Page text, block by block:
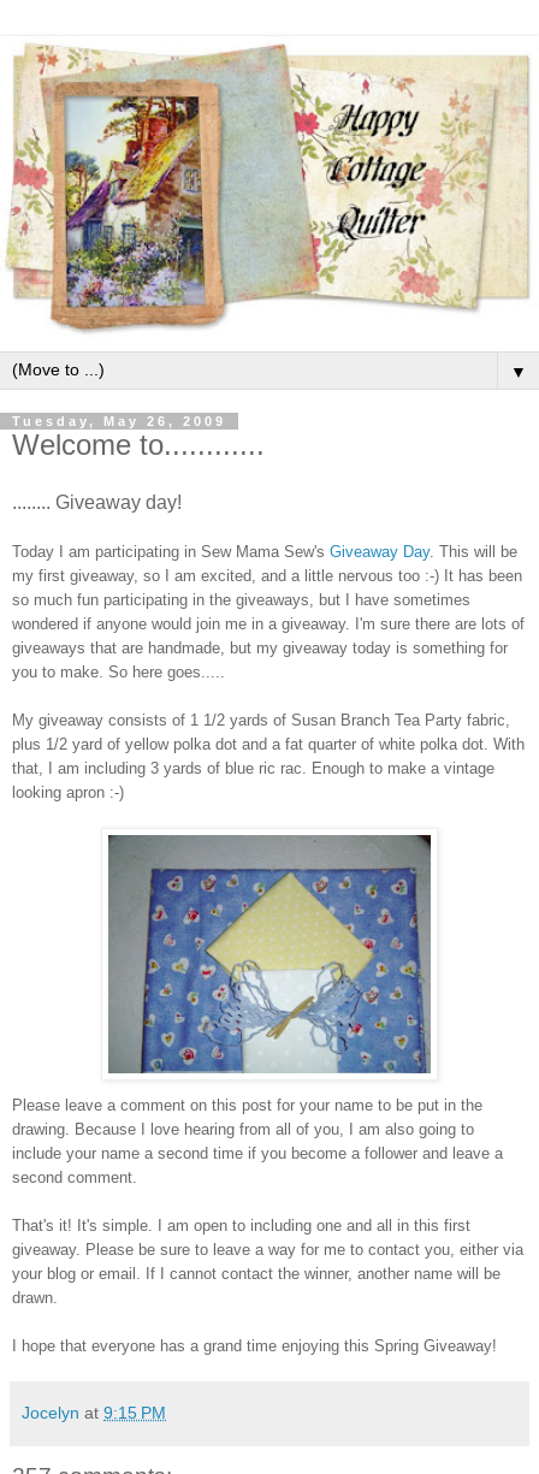
▼
Tuesday, May 26, 2009
Welcome to............
........ Giveaway day!
Today I am participating in Sew Mama Sew's Giveaway Day. This will be
my first giveaway, so I am excited, and a little nervous too :-) It has been
so much fun participating in the giveaways, but I have sometimes
wondered if anyone would join me in a giveaway. I'm sure there are lots of
giveaways that are handmade, but my giveaway today is something for
you to make. So here goes.....
My giveaway consists of 1 1/2 yards of Susan Branch Tea Party fabric,
plus 1/2 yard of yellow polka dot and a fat quarter of white polka dot. With
that, I am including 3 yards of blue ric rac. Enough to make a vintage
looking apron :-)
Please leave a comment on this post for your name to be put in the
drawing. Because I love hearing from all of you, I am also going to
include your name a second time if you become a follower and leave a
second comment.
That's it! It's simple. I am open to including one and all in this first
giveaway. Please be sure to leave a way for me to contact you, either via
your blog or email. If I cannot contact the winner, another name will be
drawn.
I hope that everyone has a grand time enjoying this Spring Giveaway!
Jocelyn at 9:15 PM